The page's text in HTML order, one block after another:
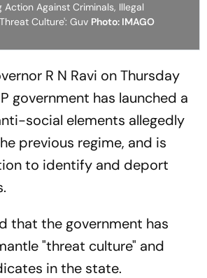
Action Against Criminals, Illegal
Culture': Guv Photo: IMAGO
R N Ravi on Thursday
government has launched a
social elements allegedly
previous regime, and is
to identify and deport
that the government has
"threat culture" and
in the state.